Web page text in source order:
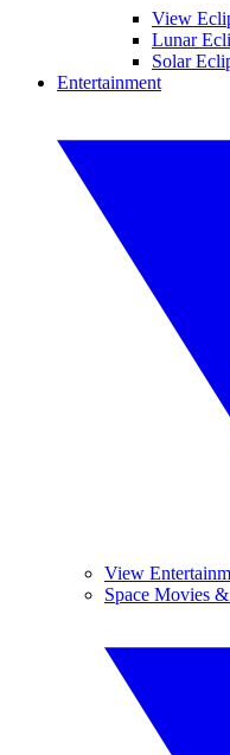
View
Lunar
Solar
Entertainment
View
Space Movies